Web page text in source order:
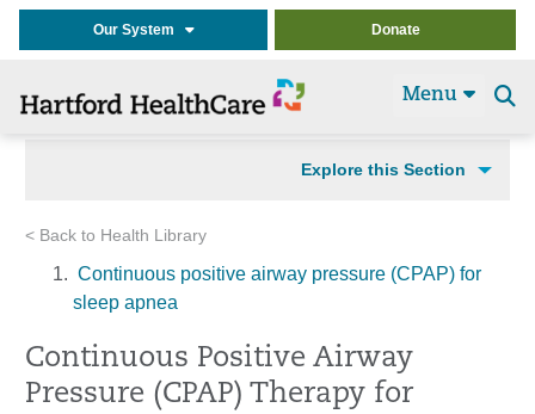
Our System Donate
Menu
Explore this Section
< Back to Health Library
Continuous positive airway pressure (CPAP) for
sleep apnea
Continuous Positive Airway
Pressure (CPAP) Therapy for